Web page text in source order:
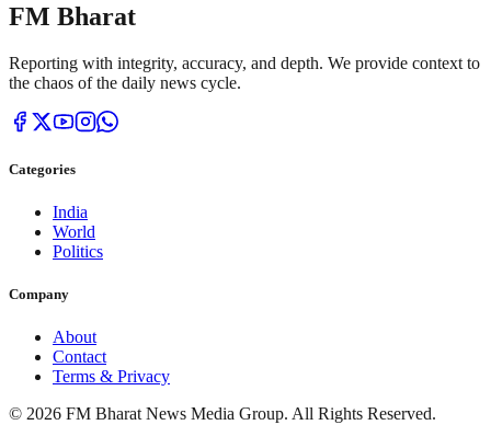
FM Bharat
Reporting with integrity, accuracy, and depth. We provide context to
the chaos of the daily news cycle.
Categories
India
World
Politics
Company
About
Contact
Terms & Privacy
© 2026 FM Bharat News Media Group. All Rights Reserved.